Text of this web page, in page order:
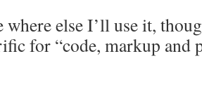
where else I’ll use it,
for “code, markup and